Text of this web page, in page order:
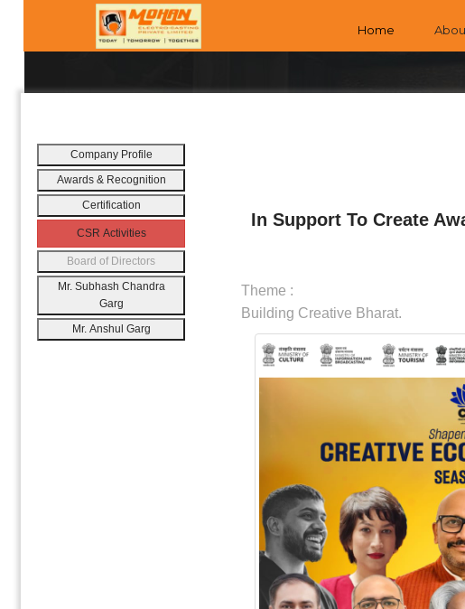
Home
Company Profile
Awards & Recognition
Certification
CSR Activities
Board of Directors
Mr. Subhash Chandra
Garg
Mr. Anshul Garg
In Support To Create
Theme :
Building Creative Bharat.